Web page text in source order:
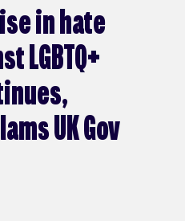
in hate
LGBTQ+
UK Gov